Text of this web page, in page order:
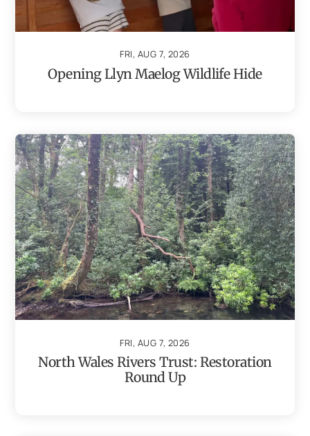
FRI, AUG 7, 2026
Opening Llyn Maelog Wildlife Hide
FRI, AUG 7, 2026
North Wales Rivers Trust: Restoration
Round Up